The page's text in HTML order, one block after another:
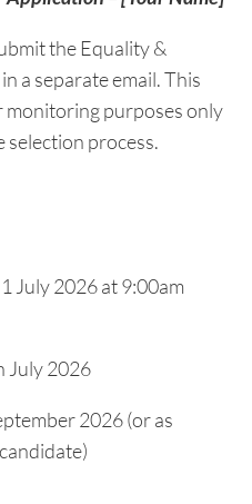
the Equality &
a separate email. This
purposes only
process.
July 2026 at 9:00am
July 2026
2026 (or as